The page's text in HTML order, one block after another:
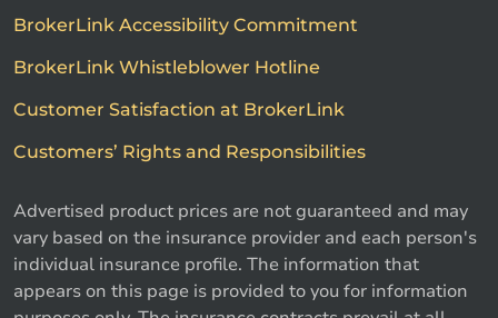
BrokerLink Accessibility Commitment
BrokerLink Whistleblower Hotline
Customer Satisfaction at BrokerLink
Customers’ Rights and Responsibilities
Advertised product prices are not guaranteed and may
vary based on the insurance provider and each person's
individual insurance profile. The information that
appears on this page is provided to you for information